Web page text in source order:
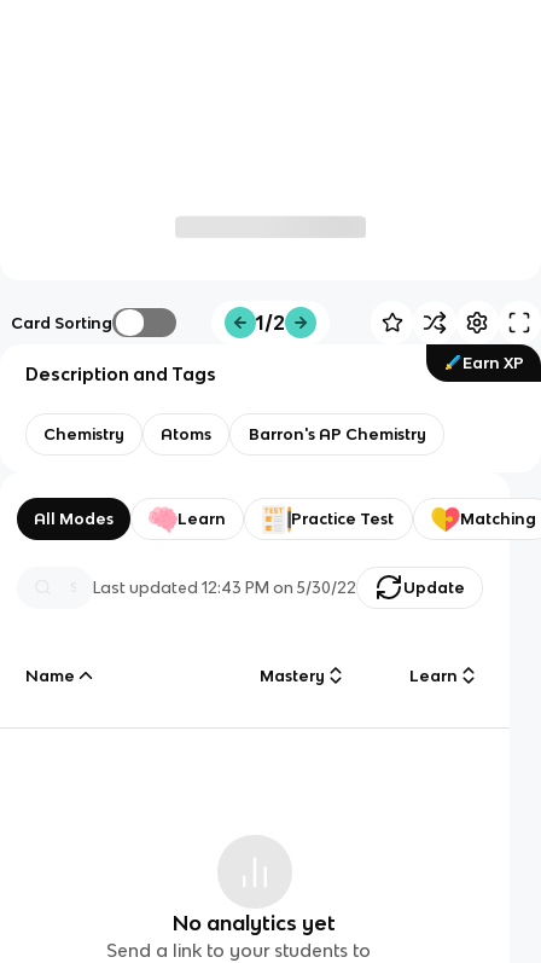
Card Sorting 1/2
Earn XP
Description and Tags
Chemistry Atoms Barron's AP Chemistry
All Modes Learn Practice Test Matching
Last updated12:43 PM on 5/30/22 Update
Name Mastery Learn
No analytics yet
Send a link to your students to